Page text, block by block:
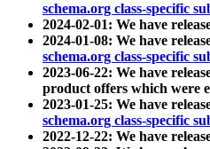
schema.org class-specific
2024-02-01: We have
2024-01-08: We have
schema.org class-specific
2023-06-22: We have
product offers which were
2023-01-25: We have
schema.org class-specific
2022-12-22: We have